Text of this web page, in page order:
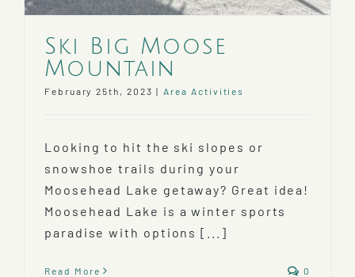
Ski Big Moose
Mountain
February 25th, 2023 | Area Activities
Looking to hit the ski slopes or
snowshoe trails during your
Moosehead Lake getaway? Great idea!
Moosehead Lake is a winter sports
paradise with options [...]
Read More 0